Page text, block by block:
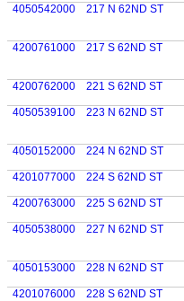
4050542000 217 N 62ND ST
4200761000 217 S 62ND ST
4200762000 221 S 62ND ST
4050539100 223 N 62ND ST
4050152000 224 N 62ND ST
4201077000 224 S 62ND ST
4200763000 225 S 62ND ST
4050538000
227 N 62ND ST
4050153000 228 N 62ND ST
4201076000
228 S 62ND ST